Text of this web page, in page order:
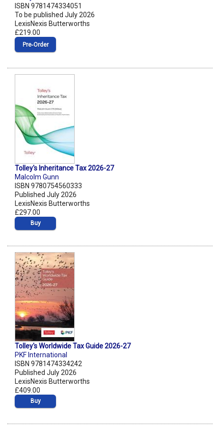
ISBN 9781474334051
To be published July 2026
LexisNexis Butterworths
£219.00
Pre‑Order
Tolley's Inheritance Tax 2026-27
Malcolm Gunn
ISBN 9780754560333
Published July 2026
LexisNexis Butterworths
£297.00
Buy
Tolley's Worldwide Tax Guide 2026-27
PKF International
ISBN 9781474334242
Published July 2026
LexisNexis Butterworths
£409.00
Buy